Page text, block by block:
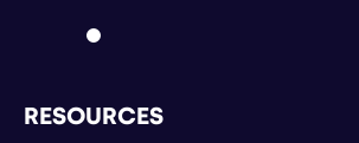
RESOURCES